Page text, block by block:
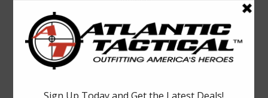
Popular Brands
Elbeco
Condor
5.11 Tactical